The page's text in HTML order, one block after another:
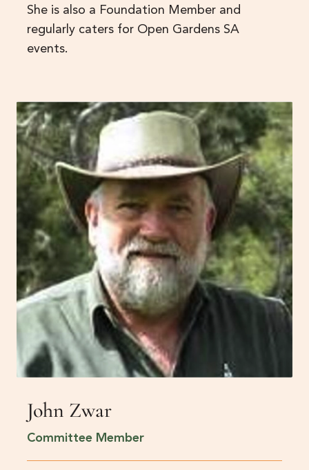
She is also a Foundation Member and
regularly caters for Open Gardens SA
events.
John Zwar
Committee Member